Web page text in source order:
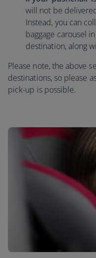
will not be
Instead, you can
baggage carousel
destination, along
Please note, the above
destinations, so please
pick-up is possible.